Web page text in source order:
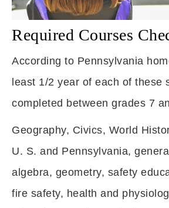
Required Courses
According to Pennsylvania
least 1/2 year of each of these
completed between grades 7
Geography, Civics, World
U. S. and Pennsylvania,
algebra, geometry, safety
fire safety, health and